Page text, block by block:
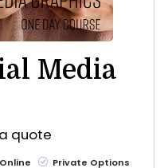
Media
quote
Private Options